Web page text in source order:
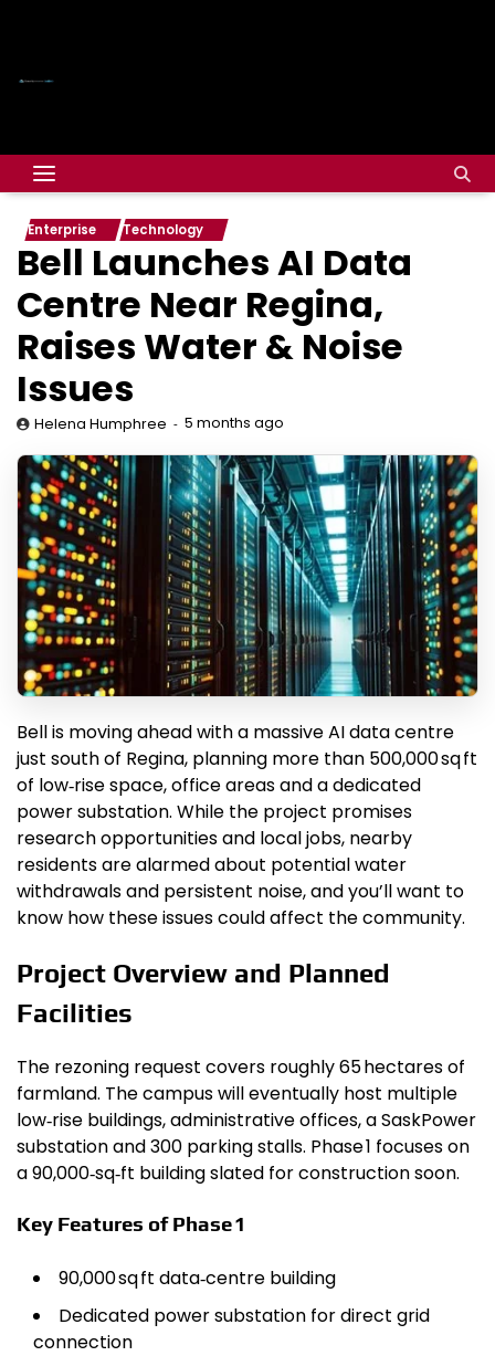
Enterprise Technology
Bell Launches AI Data
Centre Near Regina,
Raises Water & Noise
Issues
Helena Humphree 5 months ago
Bell is moving ahead with a massive AI data centre
just south of Regina, planning more than 500,000 sq ft
of low‑rise space, office areas and a dedicated
power substation. While the project promises
research opportunities and local jobs, nearby
residents are alarmed about potential water
withdrawals and persistent noise, and you’ll want to
know how these issues could affect the community.
Project Overview and Planned
Facilities
The rezoning request covers roughly 65 hectares of
farmland. The campus will eventually host multiple
low‑rise buildings, administrative offices, a SaskPower
substation and 300 parking stalls. Phase 1 focuses on
a 90,000‑sq‑ft building slated for construction soon.
Key Features of Phase 1
90,000 sq ft data‑centre building
Dedicated power substation for direct grid
connection